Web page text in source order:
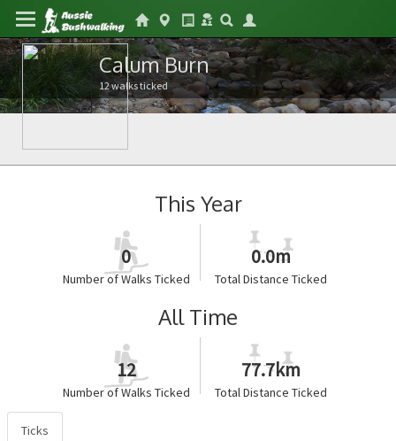
Calum Burn
12 walks ticked
This Year
0
Number of Walks Ticked
0.0m
Total Distance Ticked
All Time
12
Number of Walks Ticked
77.7km
Total Distance Ticked
Ticks